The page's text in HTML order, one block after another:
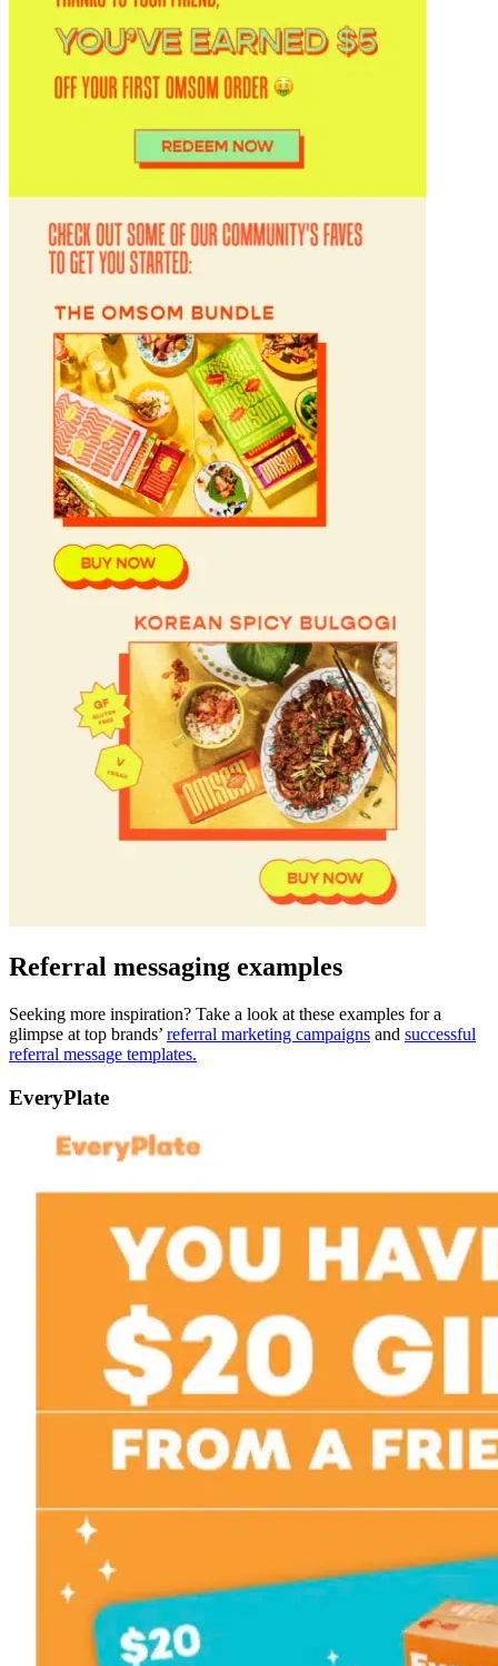
Referral messaging examples
Seeking more inspiration? Take a look at these examples for a
glimpse at top brands’ referral marketing campaigns and successful
referral message templates.
EveryPlate